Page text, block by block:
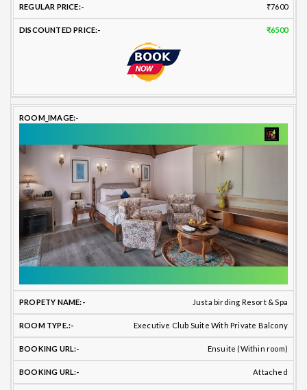
₹7600
₹6500
Justa birding Resort & Spa
Executive Club Suite With Private Balcony
Ensuite (Within room)
Attached